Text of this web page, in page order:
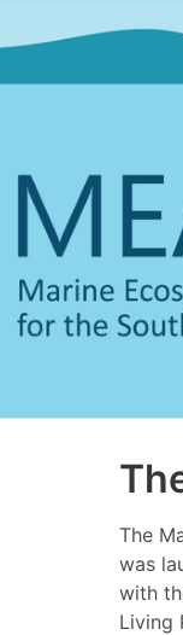
The
was
with
Living